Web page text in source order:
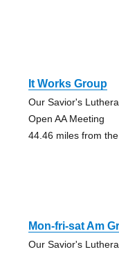
It Works Group
Our Savior's
Open AA Meeting
44.46 miles from
Mon-fri-sat Am
Our Savior's